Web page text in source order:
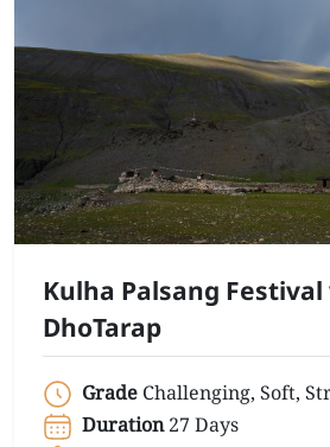
Kulha Palsang Festival
DhoTarap
Grade Challenging, Soft,
Duration 27 Days